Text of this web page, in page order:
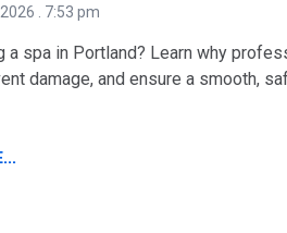
7:53 pm
a spa in Portland? Learn why
damage, and ensure a smooth,